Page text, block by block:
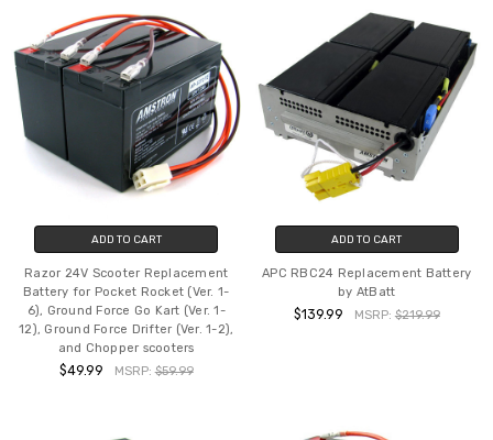
ADD TO CART
Razor 24V Scooter Replacement
Battery for Pocket Rocket (Ver. 1-
6), Ground Force Go Kart (Ver. 1-
12), Ground Force Drifter (Ver. 1-2),
and Chopper scooters
$49.99 MSRP:$59.99
ADD TO CART
APC RBC24 Replacement Battery
by AtBatt
$139.99 MSRP: $219.99